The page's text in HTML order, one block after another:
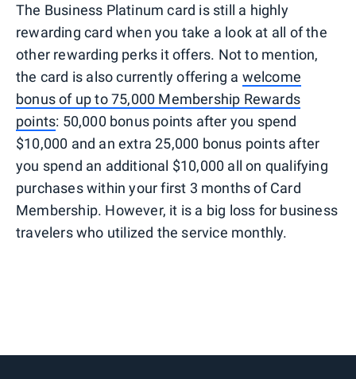
The Business Platinum card is still a highly
rewarding card when you take a look at all of the
other rewarding perks it offers. Not to mention,
the card is also currently offering a welcome
bonus of up to 75,000 Membership Rewards
points: 50,000 bonus points after you spend
$10,000 and an extra 25,000 bonus points after
you spend an additional $10,000 all on qualifying
purchases within your first 3 months of Card
Membership. However, it is a big loss for business
travelers who utilized the service monthly.